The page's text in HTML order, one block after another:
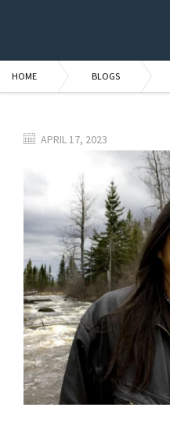
HOME BLOGS
APRIL 17, 2023